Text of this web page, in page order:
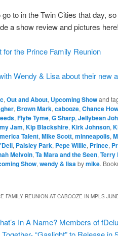
to in the Twin Cities that day,
a show review and pictures here!
the Prince Family Reunion
Wendy & Lisa about their new
, Out and About, Upcoming Showand
, Brown Mark, cabooze, Chance
, Flyte Tyme, G Sharp, Jellybean
Jam, Kip Blackshire, Kirk Johnson,
Talent, Mike Scott, minneapolis,
, Paisley Park, Pepe Willie, Prince,
Melvoin, Ta Mara and the Seen, Terry
Show, wendy & lisabymike.
FAMILY REUNION AT CABOOZE IN MPLS
In A Name? Members of